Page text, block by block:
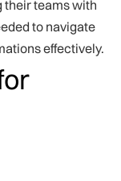
their teams with
to navigate
effectively.